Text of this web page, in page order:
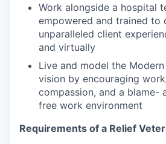
Work alongside a hospital
empowered and trained to
unparalleled client
and virtually
Live and model the
vision by encouraging
compassion, and a blame-
free work environment
Requirements of a Relief